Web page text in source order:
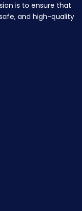
is to ensure that
and high-quality